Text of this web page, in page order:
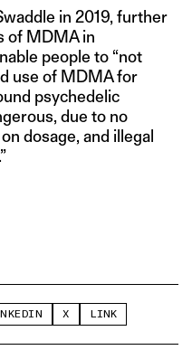
in 2019, further
of MDMA in
people to “not
use of MDMA for
psychedelic
due to no
dosage, and illegal
X LINK